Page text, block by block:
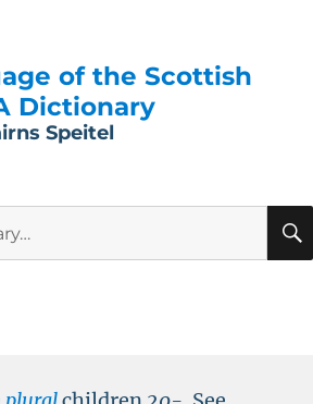
of the Scottish
Dictionary
Speitel